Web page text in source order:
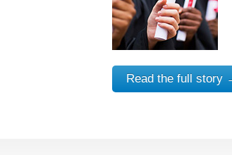
Read the full story